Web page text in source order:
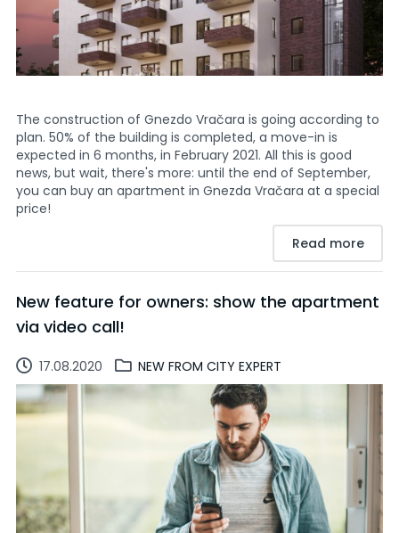
The construction of Gnezdo Vračara is going according to
plan. 50% of the building is completed, a move-in is
expected in 6 months, in February 2021. All this is good
news, but wait, there's more: until the end of September,
you can buy an apartment in Gnezda Vračara at a special
price!
Read more
New feature for owners: show the apartment
via video call!
17.08.2020 NEW FROM CITY EXPERT